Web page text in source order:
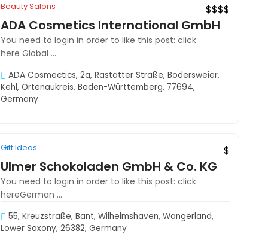
Hot Offer
Beauty Salons $$$$
ADA Cosmetics International GmbH
You need to login in order to like this post: click
here Global ...
ADA Cosmectics, 2a, Rastatter Straße, Bodersweier,
Kehl, Ortenaukreis, Baden-Württemberg, 77694,
Germany
Hot Offer
Gift Ideas $
Ulmer Schokoladen GmbH & Co. KG
You need to login in order to like this post: click
hereGerman ...
55, Kreuzstraße, Bant, Wilhelmshaven, Wangerland,
Lower Saxony, 26382, Germany